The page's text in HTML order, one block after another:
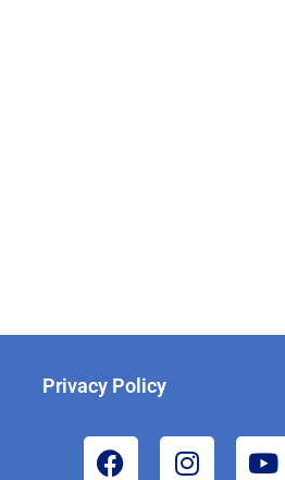
Privacy Policy